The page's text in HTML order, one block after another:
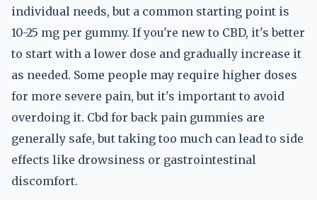
individual needs, but a common starting point is
10-25 mg per gummy. If you're new to CBD, it's better
to start with a lower dose and gradually increase it
as needed. Some people may require higher doses
for more severe pain, but it's important to avoid
overdoing it. Cbd for back pain gummies are
generally safe, but taking too much can lead to side
effects like drowsiness or gastrointestinal
discomfort.